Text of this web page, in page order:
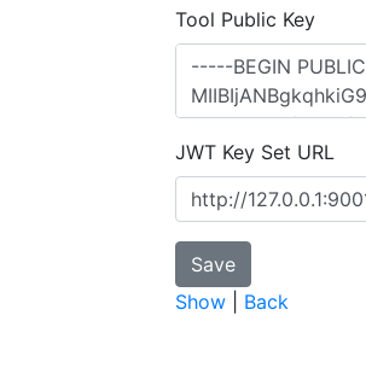
Tool Public Key
JWT Key Set URL
Show Back